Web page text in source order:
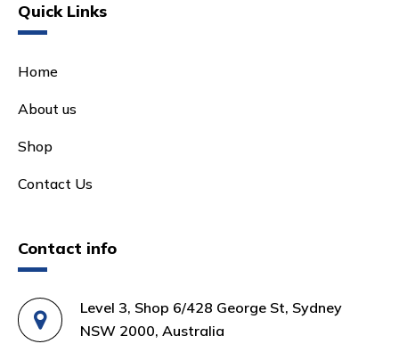
Quick Links
Home
About us
Shop
Contact Us
Contact info
Level 3, Shop 6/428 George St, Sydney
NSW 2000, Australia